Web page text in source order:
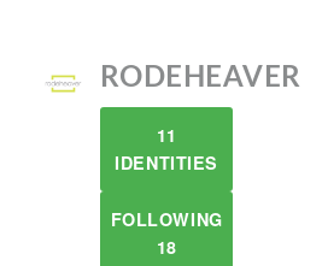
RODEHEAVER
11
IDENTITIES
FOLLOWING
18